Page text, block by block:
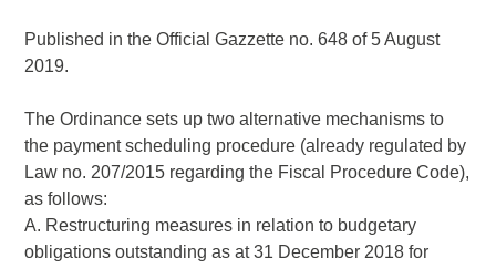
Published in the Official Gazzette no. 648 of 5 August
2019.
The Ordinance sets up two alternative mechanisms to
the payment scheduling procedure (already regulated by
Law no. 207/2015 regarding the Fiscal Procedure Code),
as follows:
A. Restructuring measures in relation to budgetary
obligations outstanding as at 31 December 2018 for